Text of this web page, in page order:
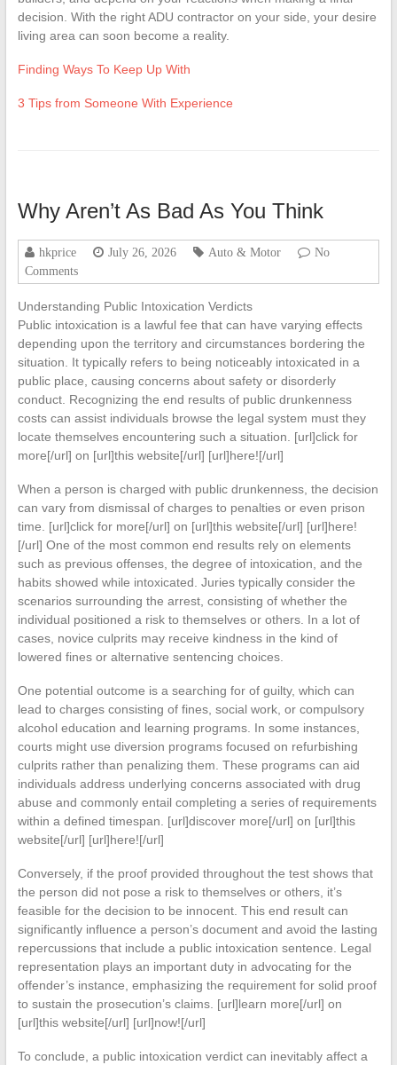
decision. With the right ADU contractor on your side, your desire
living area can soon become a reality.
Finding Ways To Keep Up With
3 Tips from Someone With Experience
Why Aren’t As Bad As You Think
hkprice July 26, 2026 Auto & Motor
No
Comments
Understanding Public Intoxication Verdicts
Public intoxication is a lawful fee that can have varying effects
depending upon the territory and circumstances bordering the
situation. It typically refers to being noticeably intoxicated in a
public place, causing concerns about safety or disorderly
conduct. Recognizing the end results of public drunkenness
costs can assist individuals browse the legal system must they
locate themselves encountering such a situation. [url]click for
more[/url] on [url]this website[/url] [url]here![/url]
When a person is charged with public drunkenness, the decision
can vary from dismissal of charges to penalties or even prison
time. [url]click for more[/url] on [url]this website[/url] [url]here!
[/url] One of the most common end results rely on elements
such as previous offenses, the degree of intoxication, and the
habits showed while intoxicated. Juries typically consider the
scenarios surrounding the arrest, consisting of whether the
individual positioned a risk to themselves or others. In a lot of
cases, novice culprits may receive kindness in the kind of
lowered fines or alternative sentencing choices.
One potential outcome is a searching for of guilty, which can
lead to charges consisting of fines, social work, or compulsory
alcohol education and learning programs. In some instances,
courts might use diversion programs focused on refurbishing
culprits rather than penalizing them. These programs can aid
individuals address underlying concerns associated with drug
abuse and commonly entail completing a series of requirements
within a defined timespan. [url]discover more[/url] on [url]this
website[/url] [url]here![/url]
Conversely, if the proof provided throughout the test shows that
the person did not pose a risk to themselves or others, it’s
feasible for the decision to be innocent. This end result can
significantly influence a person’s document and avoid the lasting
repercussions that include a public intoxication sentence. Legal
representation plays an important duty in advocating for the
offender’s instance, emphasizing the requirement for solid proof
to sustain the prosecution’s claims. [url]learn more[/url] on
[url]this website[/url] [url]now![/url]
To conclude, a public intoxication verdict can inevitably affect a